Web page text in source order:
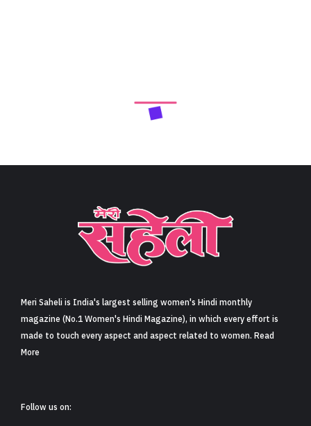
Next Article
फिल्म ‘है जवानी तो इश्क होना है’ में वरुण धवन की मां का किरदार
निभाने पर मौनी रॉय हुई ट्रोल, नागिन एक्ट्रेस ने किया रिएक्ट
(Mouni Roy React On Trolled For Playing Varun
5 min read